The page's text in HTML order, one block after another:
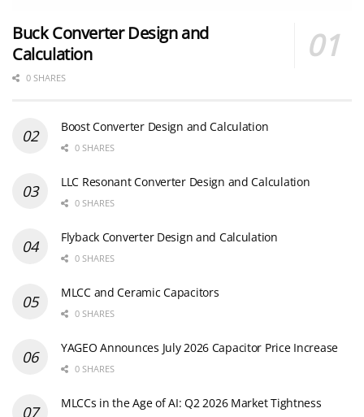
Buck Converter Design and
Calculation
0 SHARES
Boost Converter Design and Calculation
0 SHARES
LLC Resonant Converter Design and Calculation
0 SHARES
Flyback Converter Design and Calculation
0 SHARES
MLCC and Ceramic Capacitors
0 SHARES
YAGEO Announces July 2026 Capacitor Price Increase
0 SHARES
MLCCs in the Age of AI: Q2 2026 Market Tightness